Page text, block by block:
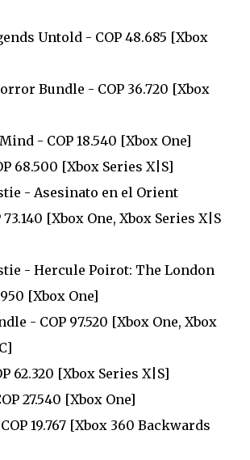
Untold - COP 48.685 [Xbox
Bundle - COP 36.720 [Xbox
- COP 18.540 [Xbox One]
68.500 [Xbox Series X|S]
- Asesinato en el Orient
[Xbox One, Xbox Series X|S
- Hercule Poirot: The London
[Xbox One]
- COP 97.520 [Xbox One, Xbox
62.320 [Xbox Series X|S]
27.540 [Xbox One]
19.767 [Xbox 360 Backwards